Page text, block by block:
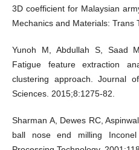
3D coefficient for Malaysian
Mechanics and Materials: Trans
Yunoh M, Abdullah S, Saad
Fatigue feature extraction
clustering approach. Journal
Sciences. 2015;8:1275-82.
Sharman A, Dewes RC,
ball nose end milling